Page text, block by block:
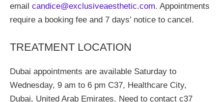
email candice@exclusiveaesthetic.com. Appointments
require a booking fee and 7 days’ notice to cancel.
TREATMENT LOCATION
Dubai appointments are available Saturday to
Wednesday, 9 am to 6 pm C37, Healthcare City,
Dubai, United Arab Emirates. Need to contact c37